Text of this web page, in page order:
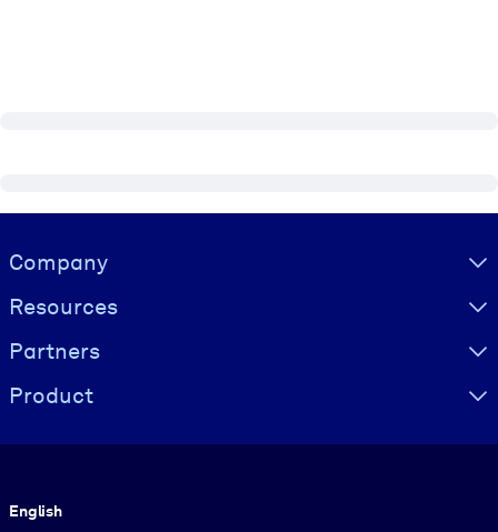
Visually hidden Text
Company
Resources
Partners
Product
English